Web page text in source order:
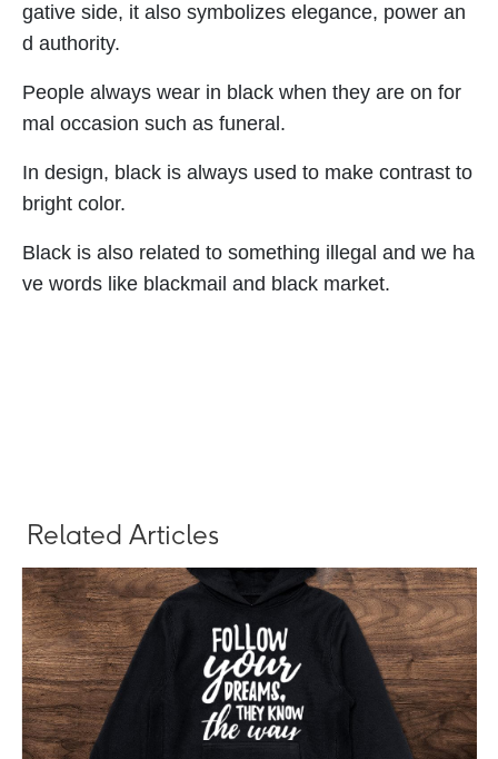
gative side, it also symbolizes elegance, power an
d authority.
People always wear in black when they are on for
mal occasion such as funeral.
In design, black is always used to make contrast to
bright color.
Black is also related to something illegal and we ha
ve words like blackmail and black market.
Related Articles